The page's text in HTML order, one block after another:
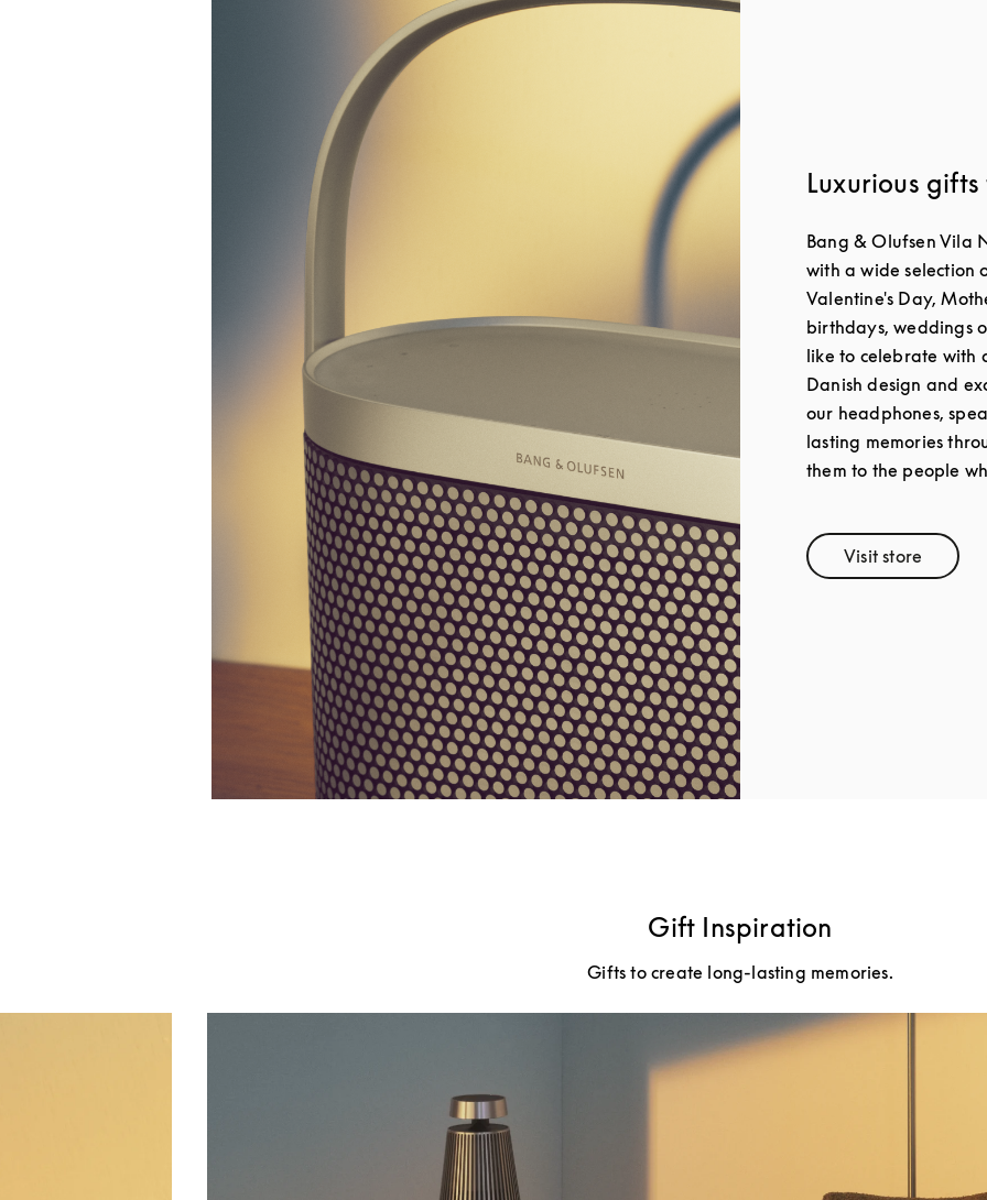
Luxurious
Bang & Olufsen Vila
with a wide selection
Valentine's Day,
birthdays, weddings
like to celebrate with
Danish design and
our headphones,
lasting memories
them to the people
Visit storeLink Opens
Gift Inspiration
Gifts to create long-lasting memories.